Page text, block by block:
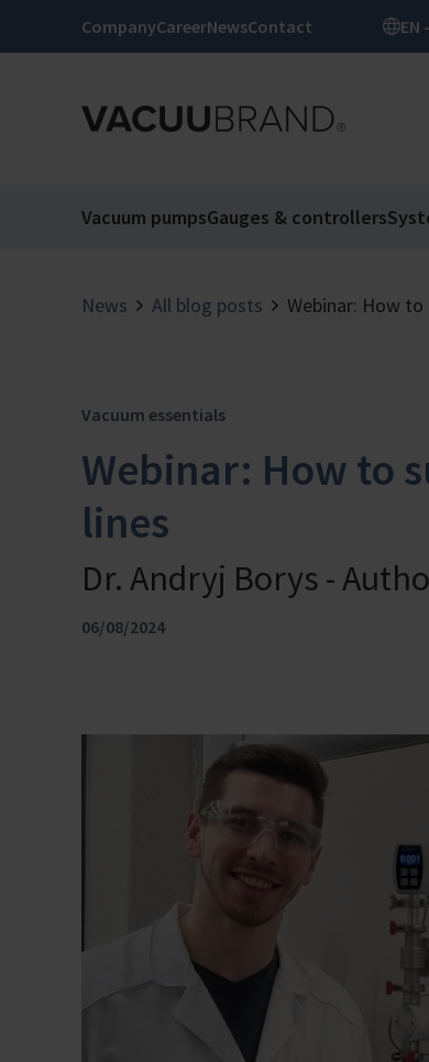
CompanyCareerNewsContact
Vacuum pumpsGauges & controllers
News All blog posts Webinar: How
Vacuum essentials
Webinar: How to
lines
Dr. Andryj Borys -
06/08/2024